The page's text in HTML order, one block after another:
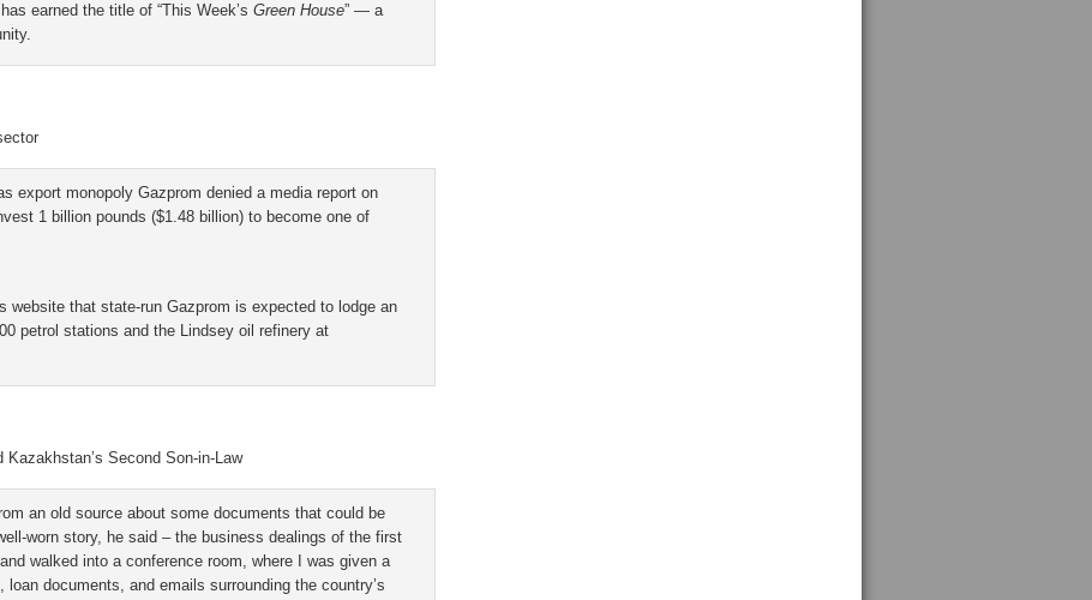
earned the title of “This Week’s Green House” — a
export monopoly Gazprom denied a media report on
1 billion pounds ($1.48 billion) to become one of
website that state-run Gazprom is expected to lodge an
petrol stations and the Lindsey oil refinery at
Second Son-in-Law
an old source about some documents that could be
worn story, he said – the business dealings of the first
walked into a conference room, where I was given a
documents, and emails surrounding the country’s